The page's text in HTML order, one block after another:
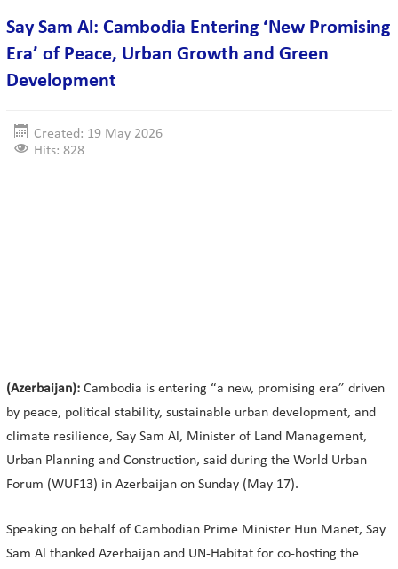
Say Sam Al: Cambodia Entering ‘New Promising
Era’ of Peace, Urban Growth and Green
Development
Created: 19 May 2026
Hits: 828
(Azerbaijan): Cambodia is entering “a new, promising era” driven
by peace, political stability, sustainable urban development, and
climate resilience, Say Sam Al, Minister of Land Management,
Urban Planning and Construction, said during the World Urban
Forum (WUF13) in Azerbaijan on Sunday (May 17).
Speaking on behalf of Cambodian Prime Minister Hun Manet, Say
Sam Al thanked Azerbaijan and UN-Habitat for co-hosting the